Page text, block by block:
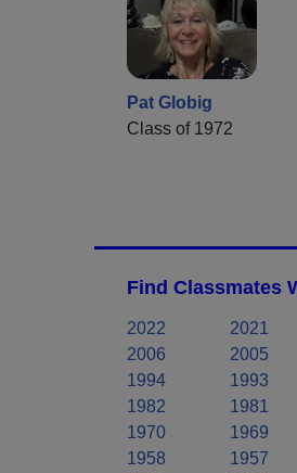
Pat Globig
Class of 1972
Find Classmates
2022 2021
2006
2005
1994
1993
1982
1981
1970
1969
1958
1957